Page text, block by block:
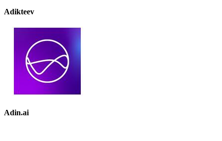
Adikteev
Adin.ai